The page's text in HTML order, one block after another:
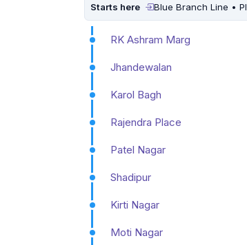
Starts here Blue Branch Line •
RK Ashram Marg
Jhandewalan
Karol Bagh
Rajendra Place
Patel Nagar
Shadipur
Kirti Nagar
Moti Nagar